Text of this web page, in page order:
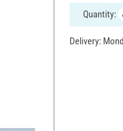
Quantity:
Delivery: